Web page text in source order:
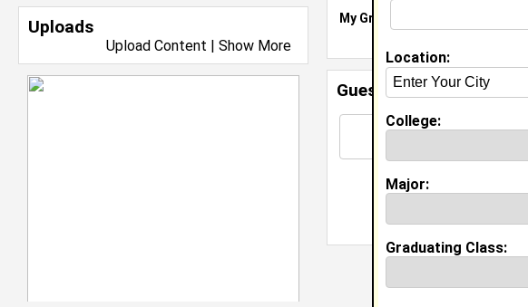
Uploads
Upload Content | Show More
My Groups
Guestbook Comments
Location:
College:
Major:
Graduating Class: